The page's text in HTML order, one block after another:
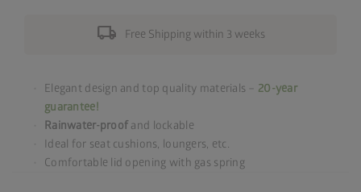
local_shipping Free Shipping within 3 weeks
Elegant design and top quality materials – 20-year
guarantee!
Rainwater-proofand lockable
Ideal for seat cushions, loungers, etc.
Comfortable lid opening with gas spring